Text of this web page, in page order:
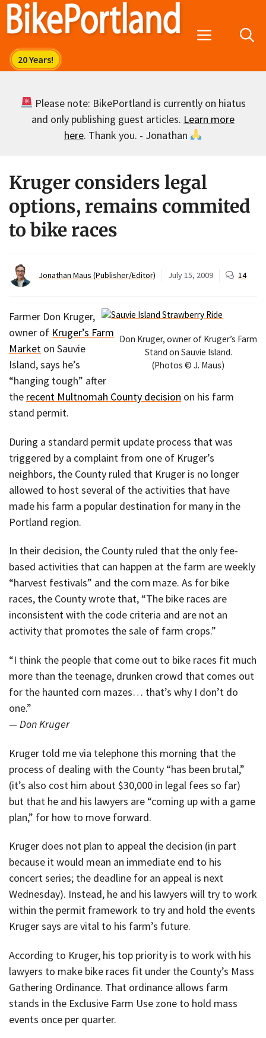
Skip
Menu
Please note: BikePortland is currently on hiatus
and only publishing guest articles. Learn more
here. Thank you. - Jonathan
Kruger considers legal
options, remains commited
to bike races
Jonathan Maus (Publisher/Editor) July 15, 2009 14
Don Kruger, owner of Kruger’s Farm
Stand on Sauvie Island.
(Photos © J. Maus)
Farmer Don Kruger,
owner of Kruger’s Farm
Market on Sauvie
Island, says he’s
“hanging tough” after
the recent Multnomah County decision on his farm
stand permit.
During a standard permit update process that was
triggered by a complaint from one of Kruger’s
neighbors, the County ruled that Kruger is no longer
allowed to host several of the activities that have
made his farm a popular destination for many in the
Portland region.
In their decision, the County ruled that the only fee-
based activities that can happen at the farm are weekly
“harvest festivals” and the corn maze. As for bike
races, the County wrote that, “The bike races are
inconsistent with the code criteria and are not an
activity that promotes the sale of farm crops.”
“I think the people that come out to bike races fit much
more than the teenage, drunken crowd that comes out
for the haunted corn mazes… that’s why I don’t do
one.”
— Don Kruger
Kruger told me via telephone this morning that the
process of dealing with the County “has been brutal,”
(it’s also cost him about $30,000 in legal fees so far)
but that he and his lawyers are “coming up with a game
plan,” for how to move forward.
Kruger does not plan to appeal the decision (in part
because it would mean an immediate end to his
concert series; the deadline for an appeal is next
Wednesday). Instead, he and his lawyers will try to work
within the permit framework to try and hold the events
Kruger says are vital to his farm’s future.
According to Kruger, his top priority is to work with his
lawyers to make bike races fit under the County’s Mass
Gathering Ordinance. That ordinance allows farm
stands in the Exclusive Farm Use zone to hold mass
events once per quarter.